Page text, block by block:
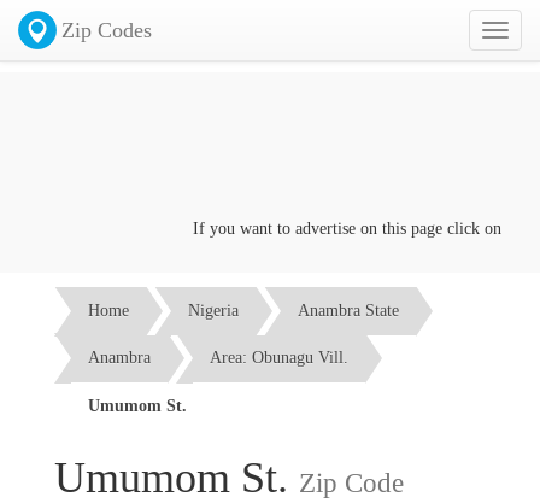
Toggle
Zip Codes
If you want to advertise on this page click on the
Home Nigeria Anambra State
Anambra Area: Obunagu Vill.
Umumom St.
Umumom St. Zip Code